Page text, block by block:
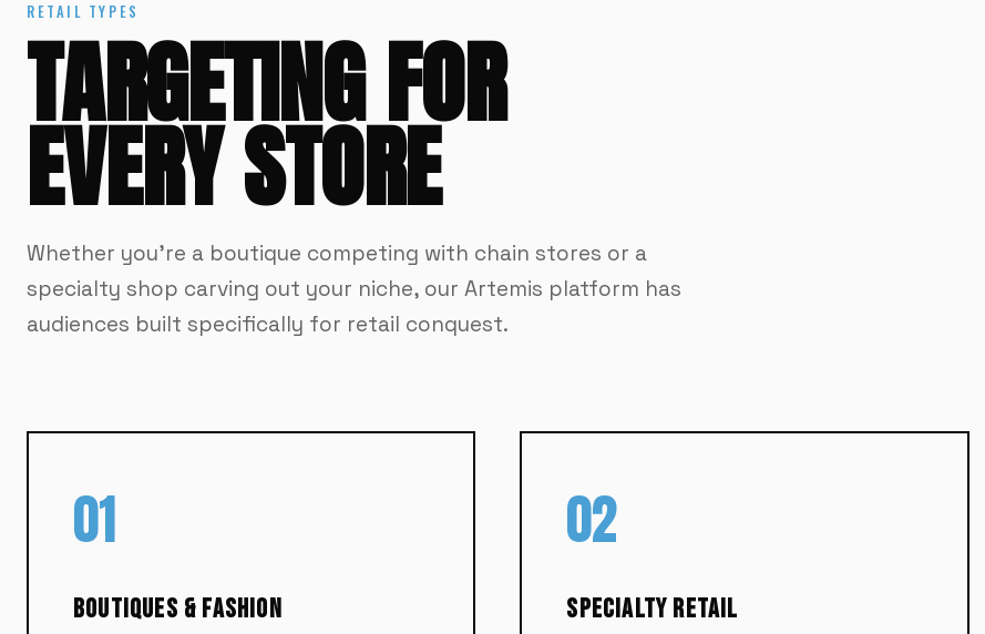
RETAIL TYPES
TARGETING FOR
EVERY STORE
Whether you're a boutique competing with chain stores or a
specialty shop carving out your niche, our Artemis platform has
audiences built specifically for retail conquest.
01
Boutiques & Fashion
02
Specialty Retail